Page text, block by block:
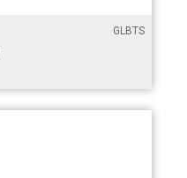
GLBTS